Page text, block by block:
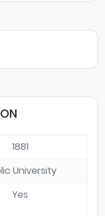
1881
University
Yes